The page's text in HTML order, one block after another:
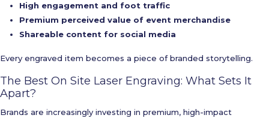
High engagement and foot traffic
Premium perceived value of event merchandise
Shareable content for social media
Every engraved item becomes a piece of branded storytelling.
The Best On Site Laser Engraving: What Sets It
Apart?
Brands are increasingly investing in premium, high-impact